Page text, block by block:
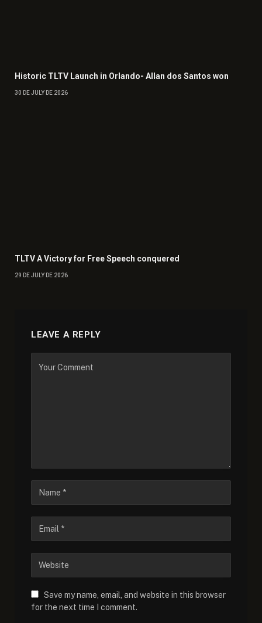
Historic TLTV Launch in Orlando- Allan dos Santos won
30 DE JULY DE 2026
TLTV A Victory for Free Speech conquered
29 DE JULY DE 2026
LEAVE A REPLY
Save my name, email, and website in this browser
for the next time I comment.